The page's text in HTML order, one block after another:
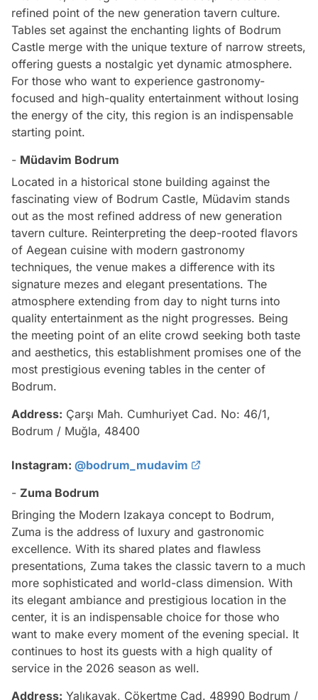
refined point of the new generation tavern culture.
Tables set against the enchanting lights of Bodrum
Castle merge with the unique texture of narrow streets,
offering guests a nostalgic yet dynamic atmosphere.
For those who want to experience gastronomy-
focused and high-quality entertainment without losing
the energy of the city, this region is an indispensable
starting point.
- Müdavim Bodrum
Located in a historical stone building against the
fascinating view of Bodrum Castle, Müdavim stands
out as the most refined address of new generation
tavern culture. Reinterpreting the deep-rooted flavors
of Aegean cuisine with modern gastronomy
techniques, the venue makes a difference with its
signature mezes and elegant presentations. The
atmosphere extending from day to night turns into
quality entertainment as the night progresses. Being
the meeting point of an elite crowd seeking both taste
and aesthetics, this establishment promises one of the
most prestigious evening tables in the center of
Bodrum.
Address: Çarşı Mah. Cumhuriyet Cad. No: 46/1,
Bodrum / Muğla, 48400
Instagram: @bodrum_mudavim
- Zuma Bodrum
Bringing the Modern Izakaya concept to Bodrum,
Zuma is the address of luxury and gastronomic
excellence. With its shared plates and flawless
presentations, Zuma takes the classic tavern to a much
more sophisticated and world-class dimension. With
its elegant ambiance and prestigious location in the
center, it is an indispensable choice for those who
want to make every moment of the evening special. It
continues to host its guests with a high quality of
service in the 2026 season as well.
Address: Yalıkavak, Çökertme Cad. 48990 Bodrum /